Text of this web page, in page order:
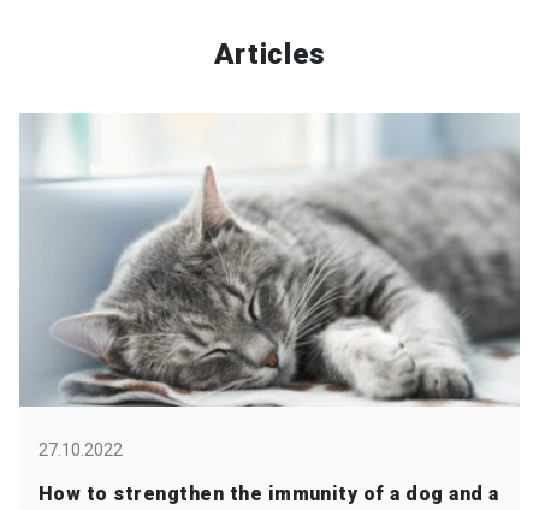
Articles
27.10.2022
How to strengthen the immunity of a dog and a